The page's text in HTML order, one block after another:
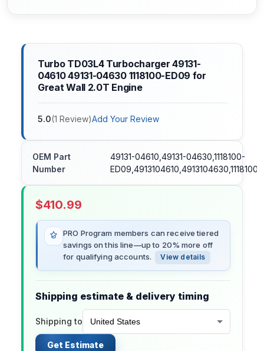
Turbo TD03L4 Turbocharger 49131-
04610 49131-04630 1118100-ED09 for
Great Wall 2.0T Engine
5.0(1 Review)Add Your Review
OEM Part
Number
49131-04610,49131-04630,1118100-
$410.99
PRO Program members can receive tiered
savings on this line—up to 20% more off
for qualifying accounts.
View details
Shipping estimate & delivery timing
Shipping to
Get Estimate